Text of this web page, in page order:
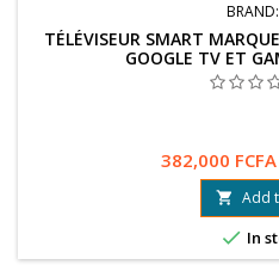
BRAND:
TÉLÉVISEUR SMART
GOOGLE TV ET
382,000 FCFA
 Add
 In